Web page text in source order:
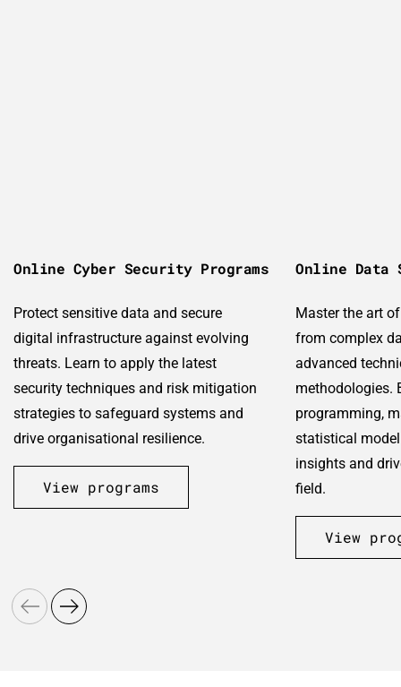
Online Cyber Security Programs
Protect sensitive data and secure
digital infrastructure against evolving
threats. Learn to apply the latest
security techniques and risk mitigation
strategies to safeguard systems and
drive organisational resilience.
View programs
Online Data
Master the art
from complex
advanced
methodologies.
programming,
statistical
insights and
field.
View